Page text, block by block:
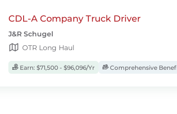
CDL-A Company Truck Driver
J&R Schugel
OTR Long Haul
Earn: $71,500 - $96,096/Yr Comprehensive